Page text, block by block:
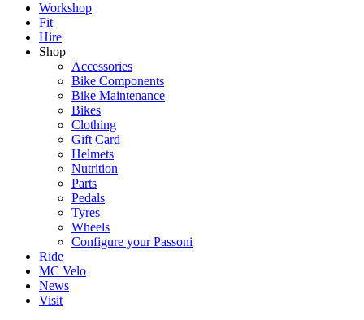
Workshop
Fit
Hire
Shop
Accessories
Bike Components
Bike Maintenance
Bikes
Clothing
Gift Card
Helmets
Nutrition
Parts
Pedals
Tyres
Wheels
Configure your Passoni
Ride
MC Velo
News
Visit